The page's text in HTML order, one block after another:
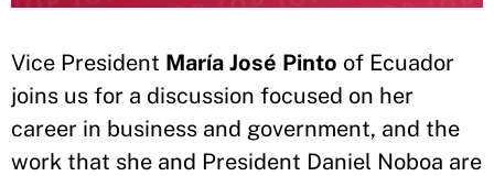
Vice President María José Pinto of Ecuador
joins us for a discussion focused on her
career in business and government, and the
work that she and President Daniel Noboa are